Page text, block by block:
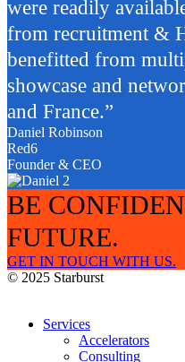
were readily
from recruitment &
benefitted from
showcase and
and France.”
Daniel Robinson
Red6
Founder & CEO
BE
FUTURE.
GET IN TOUCH WITH US.
© 2025 Starburst
Services
Accelerators
Consulting